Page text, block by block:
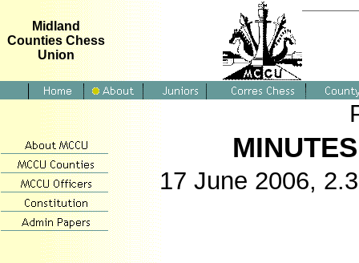
Midland
Counties Chess
Union
17 June 2006,